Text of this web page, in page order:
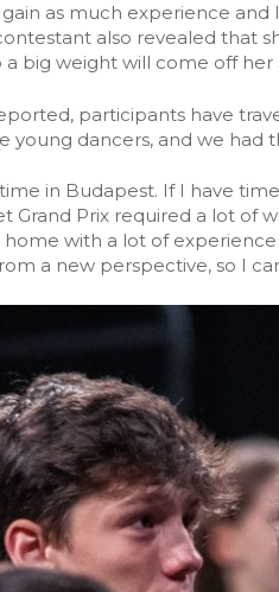
as much experience and
also revealed that
a big weight will come off
participants have
young dancers, and we
time in Budapest. If I have
Grand Prix required a lot of
with a lot of
a new perspective, so I